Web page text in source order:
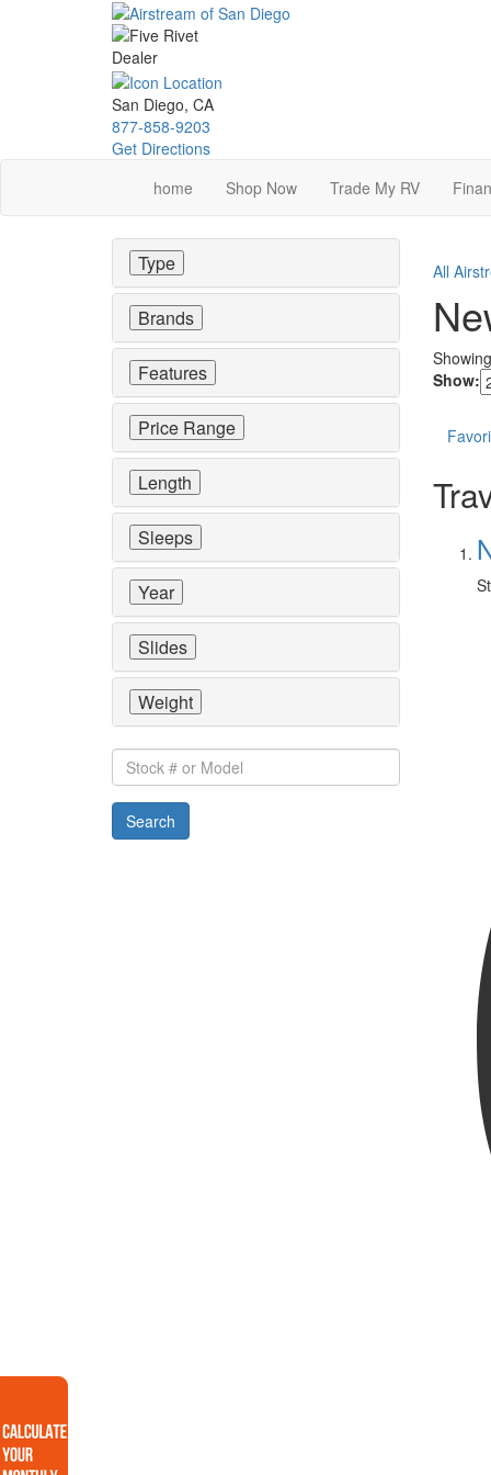
San Diego, CA
877-858-9203
Get Directions
home
Shop Now Trade My RV
All
Show:
Type
Brands
Features
Price Range
Length
Sleeps
Year
Slides
Weight
Stock
#
or
Model
Search